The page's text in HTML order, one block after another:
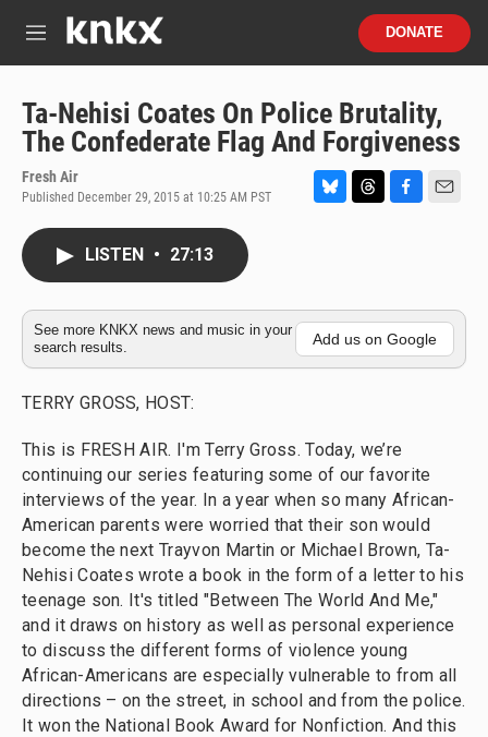
M
u
DONATE
Ta-Nehisi Coates On Police Brutality,
The Confederate Flag And Forgiveness
Fresh Air
Published December 29, 2015 at 10:25 AM PST
k
y
d
s
o
o
k
LISTEN • 27:13
See more KNKX news and music in your
search results.
Add us on Google
TERRY GROSS, HOST:
This is FRESH AIR. I'm Terry Gross. Today, we’re
continuing our series featuring some of our favorite
interviews of the year. In a year when so many African-
American parents were worried that their son would
become the next Trayvon Martin or Michael Brown, Ta-
Nehisi Coates wrote a book in the form of a letter to his
teenage son. It's titled "Between The World And Me,"
and it draws on history as well as personal experience
to discuss the different forms of violence young
African-Americans are especially vulnerable to from all
directions – on the street, in school and from the police.
It won the National Book Award for Nonfiction. And this